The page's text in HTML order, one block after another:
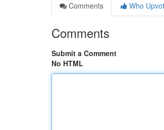
Comments
Who
Comments
Submit a Comment
No HTML